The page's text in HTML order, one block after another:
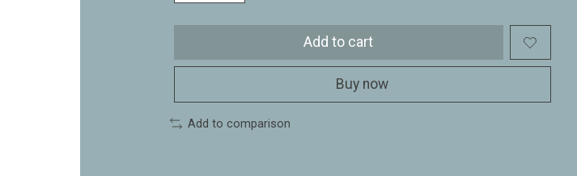
Add to cart
Buy now
Add to comparison